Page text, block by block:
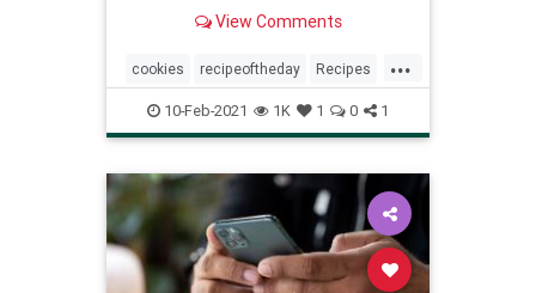
View Comments
...
cookies recipeoftheday Recipes
ValentinesDay
10-Feb-2021 1K 1 0 1